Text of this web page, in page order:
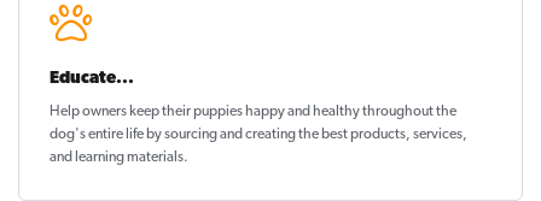
Educate...
Help owners keep their puppies happy and healthythroughout the
dog's entire life by sourcing and creating the best products, services,
and learning materials.